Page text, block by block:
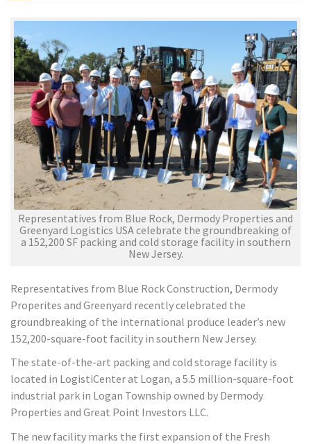
Representatives from Blue Rock, Dermody Properties and
Greenyard Logistics USA celebrate the groundbreaking of
a 152,200 SF packing and cold storage facility in southern
New Jersey.
Representatives from Blue Rock Construction, Dermody
Properites and Greenyard recently celebrated the
groundbreaking of the international produce leader’s new
152,200-square-foot facility in southern New Jersey.
The state-of-the-art packing and cold storage facility is
located in LogistiCenter at Logan, a 5.5 million-square-foot
industrial park in Logan Township owned by Dermody
Properties and Great Point Investors LLC.
The new facility marks the first expansion of the Fresh